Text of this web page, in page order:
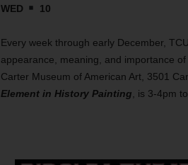
WED 10
Every week through early December,
appearance, meaning, and importance
Carter Museum of American Art, 3501
Element in History Painting , is 3-4pm